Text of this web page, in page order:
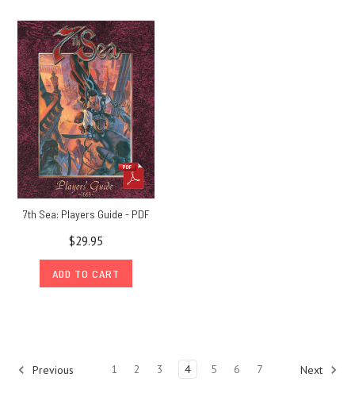
7th Sea: Players Guide - PDF
$29.95
ADD TO CART
Previous 1 2 3 4 5 6 7 Next